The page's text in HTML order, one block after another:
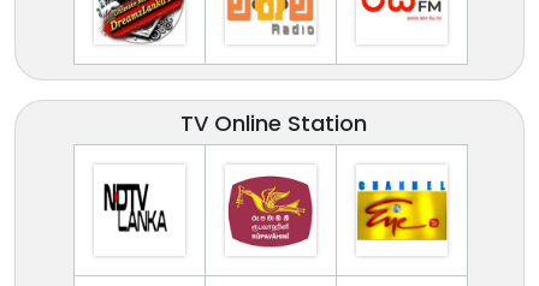
TV Online Station